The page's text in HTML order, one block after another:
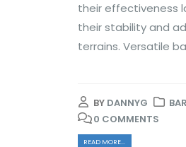
their effectiveness
their stability and
terrains. Versatile
BY DANNYG
0 COMMENTS
READ MORE...